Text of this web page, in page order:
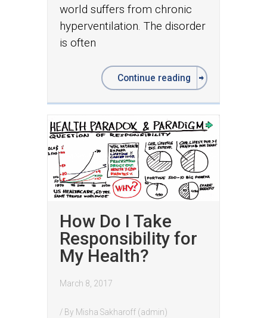
world suffers from chronic
hyperventilation. The disorder
is often
Continue reading
How Do I Take
Responsibility for
My Health?
March 8, 2017
/ By Misha Sakharoff (admin)